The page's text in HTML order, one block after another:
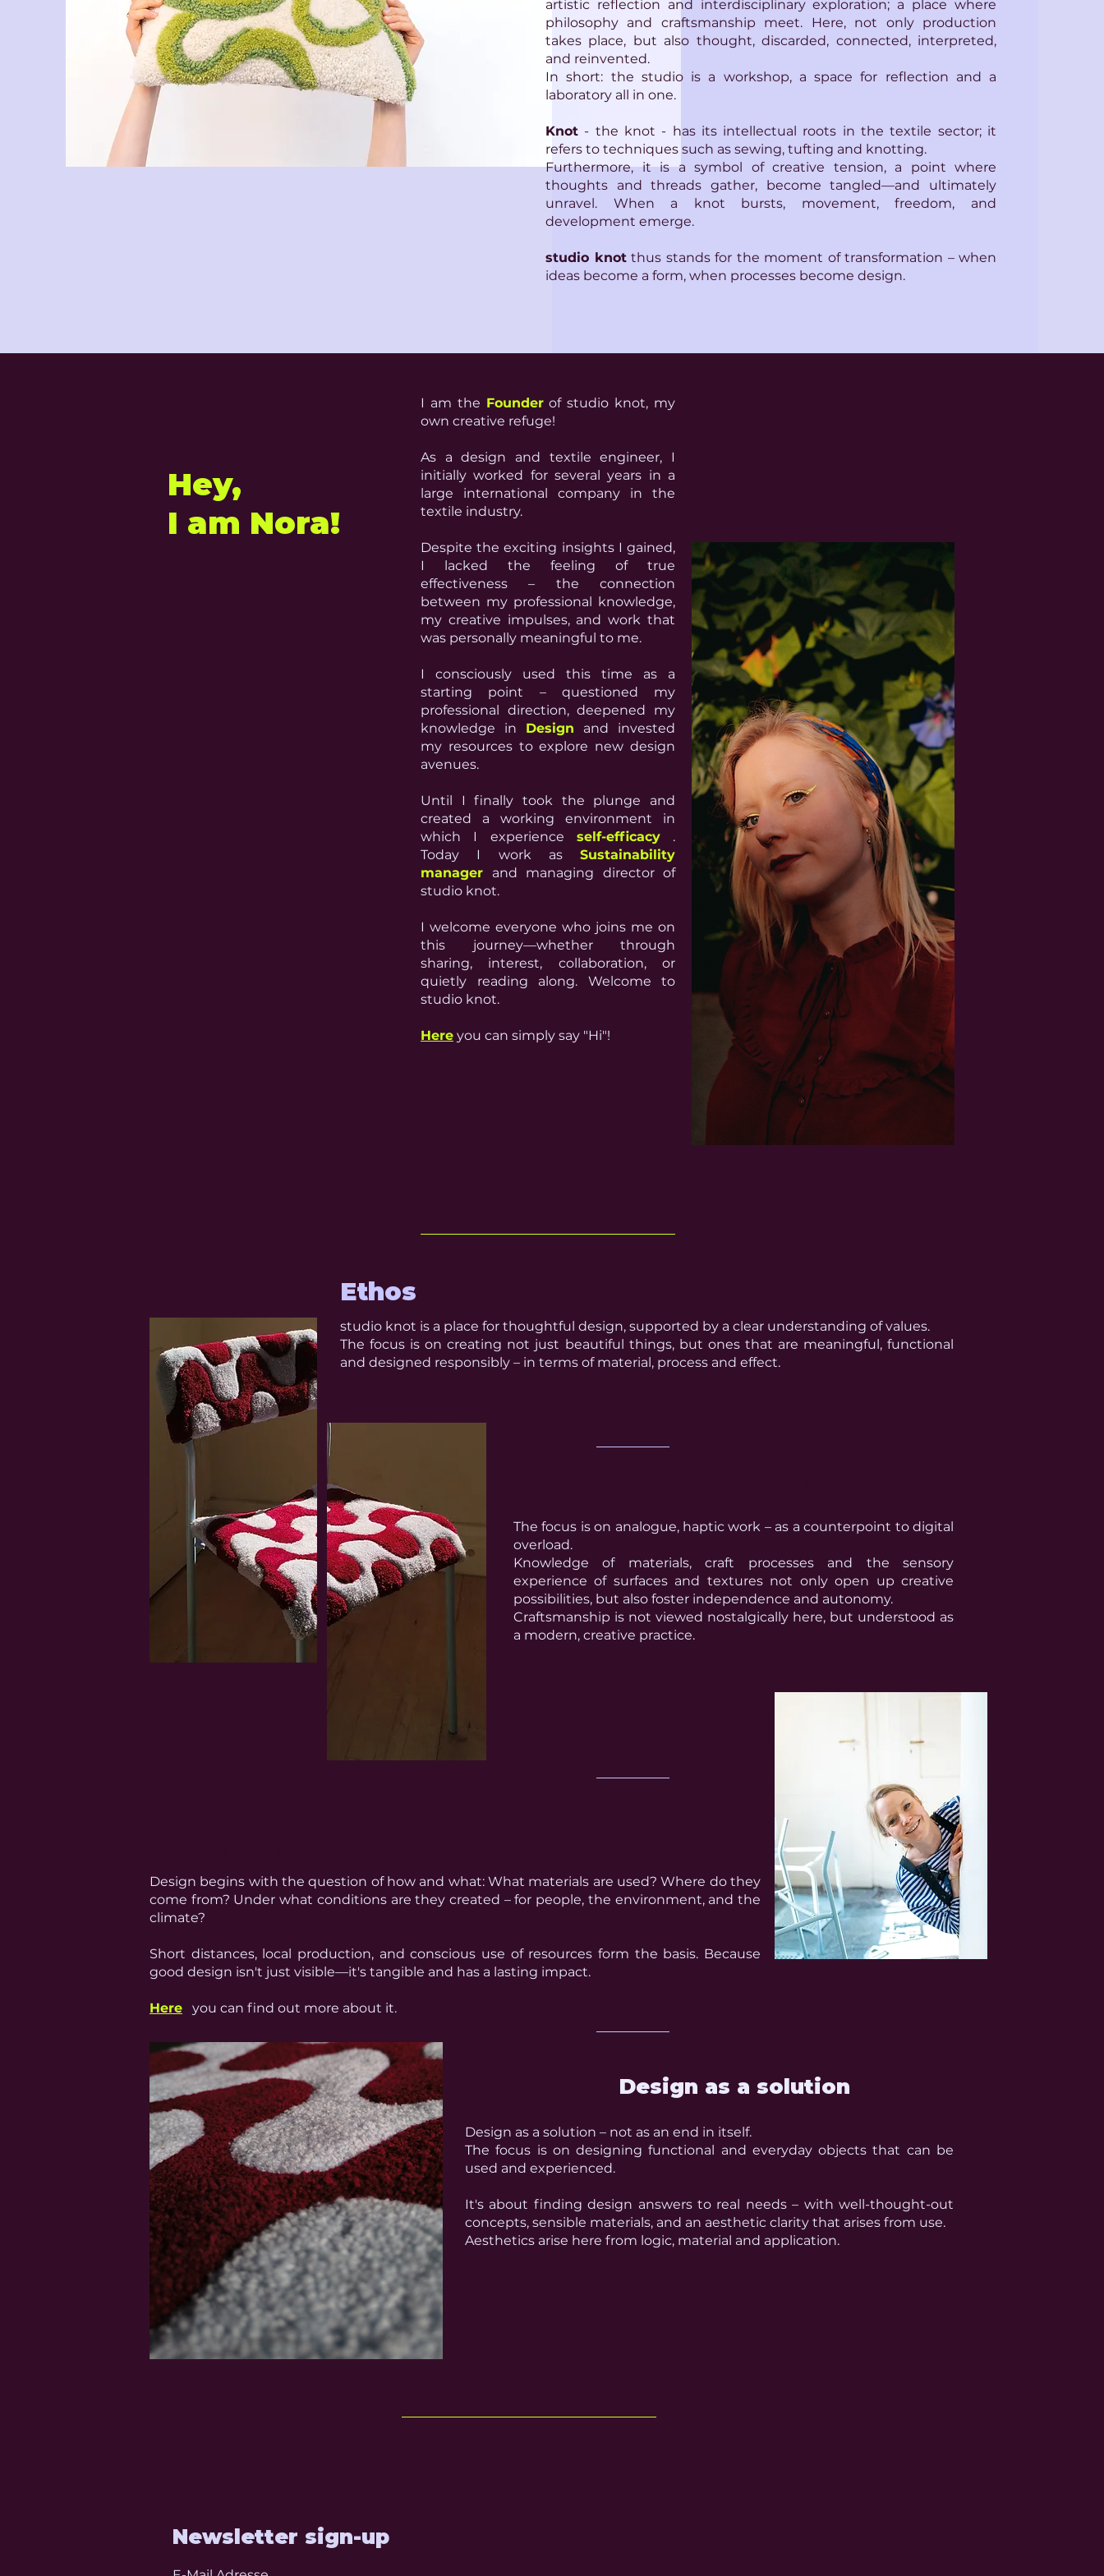
artistic reflection and interdisciplinary exploration; a place where
philosophy and craftsmanship meet. Here, not only production
takes place, but also thought, discarded, connected, interpreted,
and reinvented.
In short: the studio is a workshop, a space for reflection and a
laboratory all in one.
Knot - the knot - has its intellectual roots in the textile sector; it
refers to techniques such as sewing, tufting and knotting.
Furthermore, it is a symbol of creative tension, a point where
thoughts and threads gather, become tangled—and ultimately
unravel. When a knot bursts, movement, freedom, and
development emerge.
studio knotthus stands for the moment of transformation – when
ideas become a form, when processes become design.
Hey,
I am Nora!
I am the Founder of studio knot, my
own creative refuge!
As a design and textile engineer, I
initially worked for several years in a
large international company in the
textile industry.
Despite the exciting insights I gained,
I lacked the feeling of true
effectiveness – the connection
between my professional knowledge,
my creative impulses, and work that
was personally meaningful to me.
I consciously used this time as a
starting point – questioned my
professional direction, deepened my
knowledge in
Design
and invested
my resources to explore new design
avenues.
Until I finally took the plunge and
created a working environment in
which I
experience self-efficacy.
Today I work as
Sustainability
manager
and managing director of
studio knot.
I welcome everyone who joins me on
this journey—whether through
sharing, interest, collaboration, or
quietly reading along. Welcome to
studio knot.
Here you can simply say "Hi"!
Ethos
studio knot is a place for thoughtful design, supported by a clear understanding of values.
The focus is on creating not just beautiful things, but ones that are meaningful, functional
and designed responsibly – in terms of material, process and effect.
The focus is on analogue, haptic work – as a counterpoint to digital
overload.
Knowledge of materials, craft processes and the sensory
experience of surfaces and textures not only open up creative
possibilities, but also foster independence and autonomy.
Craftsmanship is not viewed nostalgically here, but understood as
a modern, creative practice.
Design begins with the question of how and what: What materials are used? Where do they
come from? Under what conditions are they created – for people, the environment, and the
climate?
Short distances, local production, and conscious use of resources form the basis. Because
good design isn't just visible—it's tangible and has a lasting impact.
Here you can find out more about it.
Design as a solution
Design as a solution – not as an end in itself.
The focus is on designing functional and everyday objects that can be
used and experienced.
It's about finding design answers to real needs – with well-thought-out
concepts, sensible materials, and an aesthetic clarity that arises from use.
Aesthetics arise here from logic, material and application.
Newsletter sign-up